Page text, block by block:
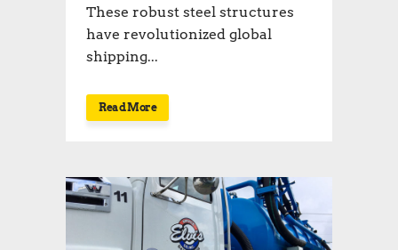
These robust steel structures
have revolutionized global
shipping...
Read More